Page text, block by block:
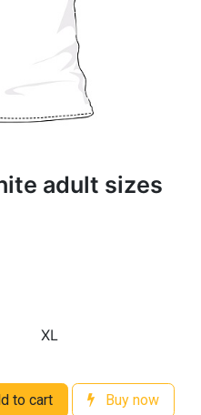
adult sizes
XL
to cart Buy now